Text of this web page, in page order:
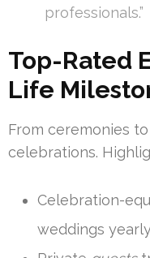
professionals.”
Top-Rated
Life
From ceremonies
celebrations.
Celebration-
weddings